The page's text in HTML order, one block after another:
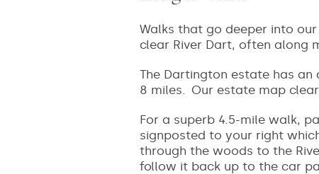
Walks that go deeper into
clear River Dart, often along
The Dartington estate has
8 miles. Our estate map
For a superb 4.5-mile walk,
signposted to your right
through the woods to the
follow it back up to the car